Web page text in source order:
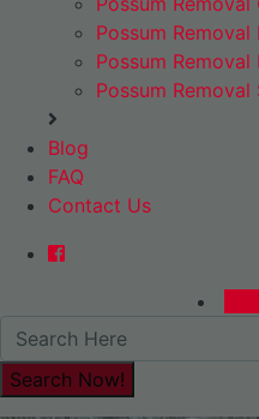
Possum
Possum Removal
Possum Removal
Blog
FAQ
Contact Us